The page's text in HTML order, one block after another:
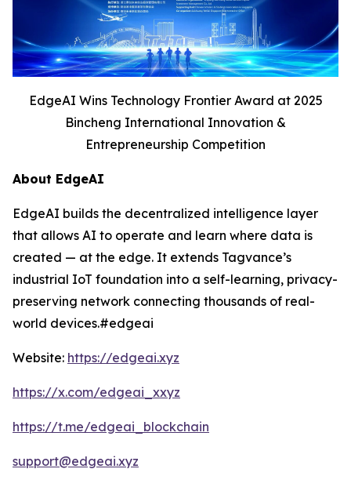
EdgeAI Wins Technology Frontier Award at 2025
Bincheng International Innovation &
Entrepreneurship Competition
About EdgeAI
EdgeAI builds the decentralized intelligence layer
that allows AI to operate and learn where data is
created — at the edge. It extends Tagvance’s
industrial IoT foundation into a self-learning, privacy-
preserving network connecting thousands of real-
world devices.#edgeai
Website: https://edgeai.xyz
https://x.com/edgeai_xxyz
https://t.me/edgeai_blockchain
support@edgeai.xyz